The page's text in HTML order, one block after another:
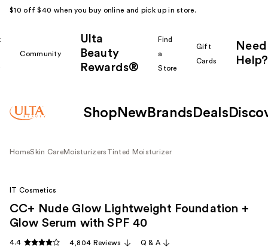
$10 off $40 when you buy online and pick up in store.
Community
Ulta
Beauty
Rewards®
Find
a
Store
Gift
Cards
Need
Help?
Shop New Brands Deals
HomeSkin CareMoisturizers Tinted Moisturizer
IT Cosmetics
CC+ Nude Glow Lightweight Foundation +
Glow Serum with SPF 40
4.4 4,804 Reviews Q & A